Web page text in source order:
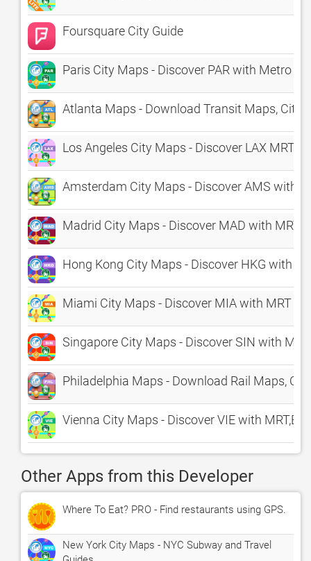
Foursquare City Guide
Paris City Maps - Discover PAR with Metro &
Atlanta Maps - Download Transit Maps, City
Los Angeles City Maps - Discover LAX MRT &
Amsterdam City Maps - Discover AMS with
Madrid City Maps - Discover MAD with
Hong Kong City Maps - Discover HKG with
Miami City Maps - Discover MIA with MRT &
Singapore City Maps - Discover SIN with
Philadelphia Maps - Download Rail Maps,
Vienna City Maps - Discover VIE with
Other Apps from this Developer
Where To Eat? PRO - Find restaurants using GPS.
New York City Maps - NYC Subway and Travel